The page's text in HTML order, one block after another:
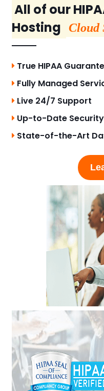
All of our
Hosting
Cloud
True HIPAA
Fully Managed
Live 24/7 Support
Up-to-Date Security
State-of-the-Art